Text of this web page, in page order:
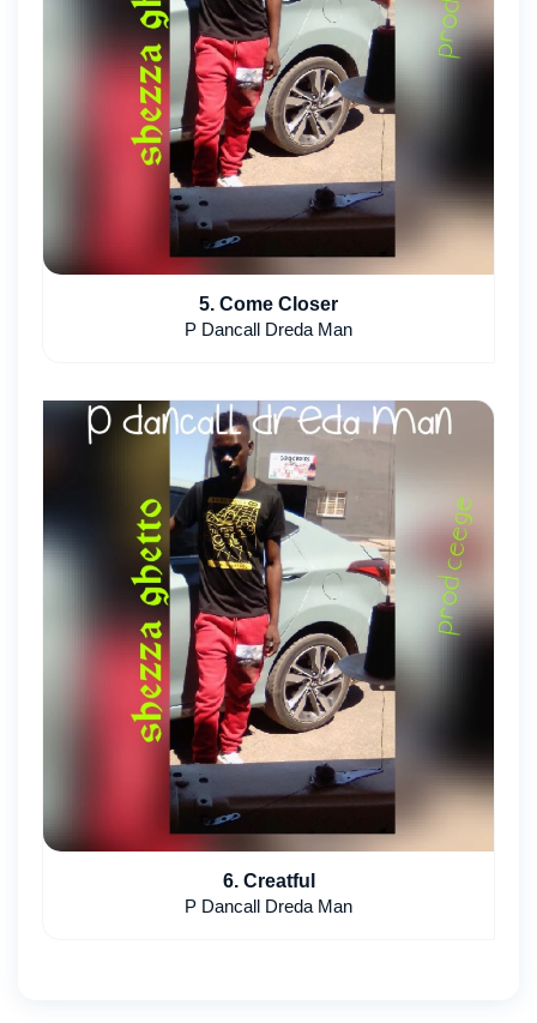
5. Come Closer
P Dancall Dreda Man
6. Creatful
P Dancall Dreda Man